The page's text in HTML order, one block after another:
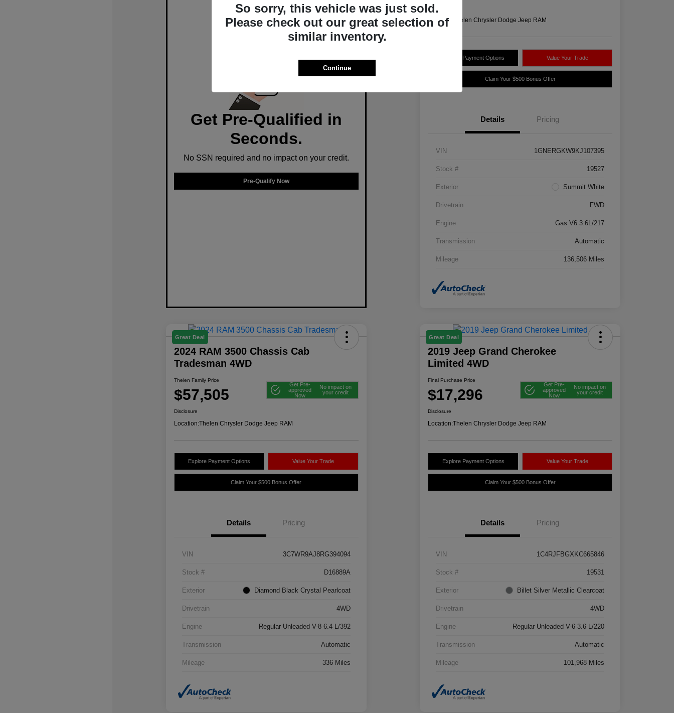
Get Pre-Qualified in
Seconds.
No SSN required and no impact on your credit.
Pre-Qualify Now
Disclosure
Location: Thelen Chrysler Dodge Jeep RAM
Explore Payment Options Value Your Trade
Claim Your $500 Bonus Offer
Details Pricing
VIN 1GNERGKW9KJ107395
Stock # 19527
Exterior Summit White
Drivetrain FWD
Engine Gas V6 3.6L/217
Transmission Automatic
Mileage 136,506 Miles
Great Deal
2024 RAM 3500 Chassis Cab
Tradesman 4WD
Thelen Family Price
$57,505
Get Pre-
approved
Now
No impact on
your credit
Disclosure
Location:Thelen Chrysler Dodge Jeep RAM
Explore Payment Options Value Your Trade
Claim Your $500 Bonus Offer
Details Pricing
VIN 3C7WR9AJ8RG394094
Stock # D16889A
Exterior Diamond Black Crystal Pearlcoat
Drivetrain 4WD
Engine Regular Unleaded V-8 6.4 L/392
Transmission Automatic
Mileage 336 Miles
Great Deal
2019 Jeep Grand Cherokee
Limited 4WD
Final Purchase Price
$17,296
Get Pre-
approved
Now
No impact on
your credit
Disclosure
Location:Thelen Chrysler Dodge Jeep RAM
Explore Payment Options Value Your Trade
Claim Your $500 Bonus Offer
Details Pricing
VIN 1C4RJFBGXKC665846
Stock # 19531
Exterior Billet Silver Metallic Clearcoat
Drivetrain 4WD
Engine Regular Unleaded V-6 3.6 L/220
Transmission Automatic
Mileage 101,968 Miles
So sorry, this vehicle was just sold.
Please check out our great selection of
similar inventory.
Continue